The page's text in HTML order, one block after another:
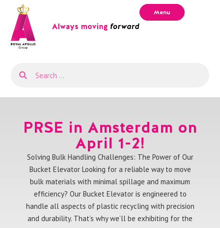
Menu
PRSE in Amsterdam on
April 1-2!
Solving Bulk Handling Challenges: The Power of Our
Bucket Elevator Looking for a reliable way to move
bulk materials with minimal spillage and maximum
efficiency? Our Bucket Elevator is engineered to
handle all aspects of plastic recycling with precision
and durability. That’s why we’ll be exhibiting for the